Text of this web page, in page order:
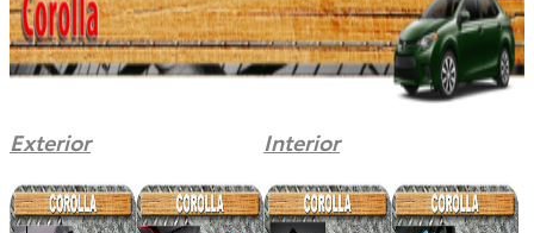
Exterior Interior